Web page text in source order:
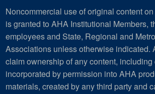
Noncommercial use of original content
is granted to AHA Institutional Members,
employees and State, Regional and
Associations unless otherwise indicated.
claim ownership of any content, including
incorporated by permission into AHA
materials, created by any third party and